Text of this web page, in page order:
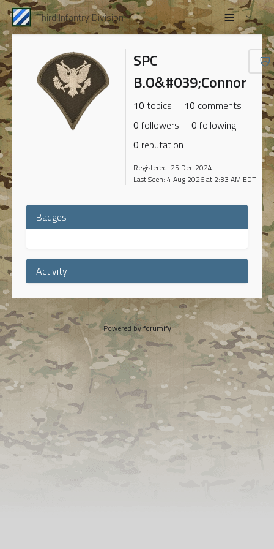
Third Infantry Division
SPC
B.O&#039;Connor
10 topics 10 comments
0 followers 0 following
0 reputation
Registered: 25 Dec 2024
Last Seen: 4 Aug 2026 at 2:33 AM EDT
Badges
Activity
Powered byforumify